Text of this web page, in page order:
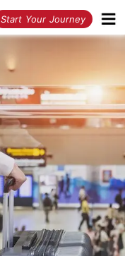
Start Your Journey